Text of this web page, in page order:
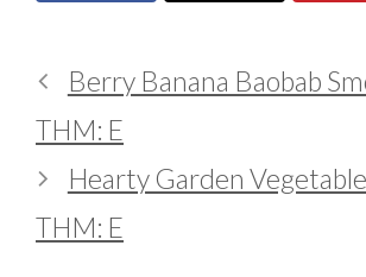
Berry Banana Baobab
THM: E
Hearty Garden
THM: E